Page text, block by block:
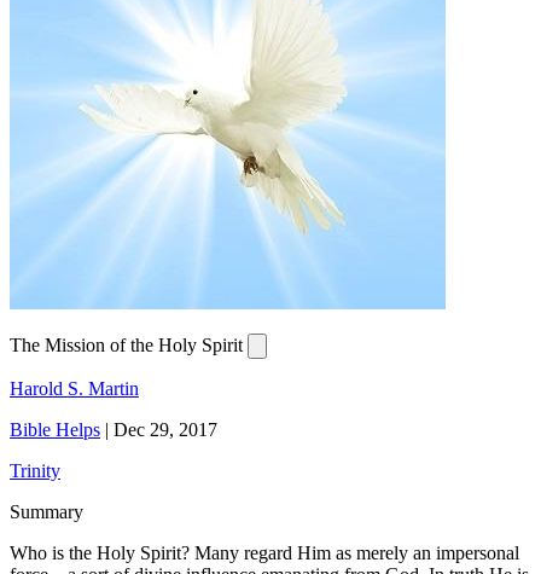
The Mission of the Holy Spirit
Harold S. Martin
Bible Helps | Dec 29, 2017
Trinity
Summary
Who is the Holy Spirit? Many regard Him as merely an impersonal